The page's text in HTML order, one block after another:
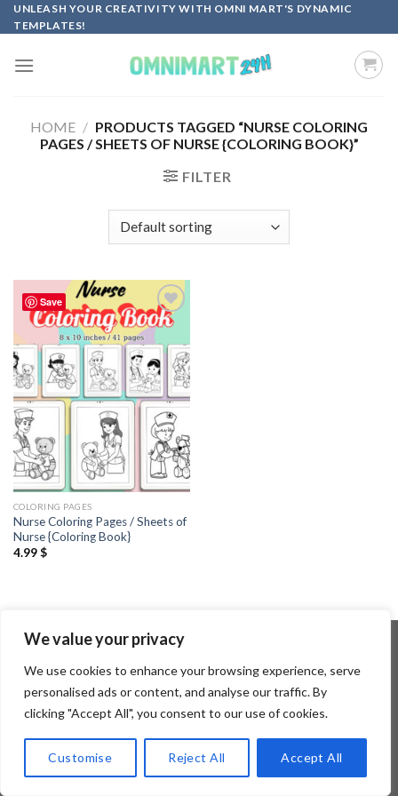
We value your privacy
We use cookies to enhance your browsing experience, serve
personalised ads or content, and analyse our traffic. By
clicking "Accept All", you consent to our use of cookies.
Customise Reject All Accept All
Skip
to
UNLEASH YOUR CREATIVITY WITH OMNI MART'S DYNAMIC
TEMPLATES!
HOME / PRODUCTS TAGGED “NURSE COLORING
PAGES / SHEETS OF NURSE {COLORING BOOK}”
FILTER
Save
Add to
COLORING PAGES
Nurse Coloring Pages / Sheets of
Nurse {Coloring Book}
4.99$